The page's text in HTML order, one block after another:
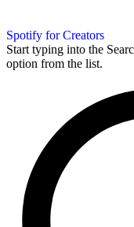
Spotify for Creators
Start typing into the
option from the list.